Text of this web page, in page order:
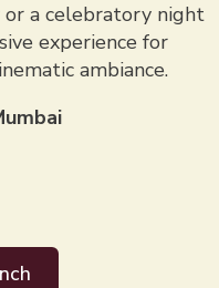
or a celebratory night
experience for
ambiance.